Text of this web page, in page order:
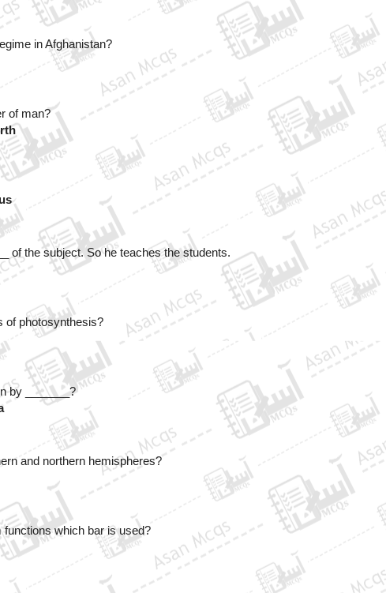
in Afghanistan?
of man?
of the subject. So he teaches the students.
of photosynthesis?
by _______?
and northern hemispheres?
functions which bar is used?